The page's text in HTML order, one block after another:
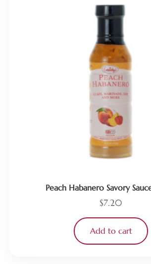
Peach Habanero Savory
$7.20
Add to cart